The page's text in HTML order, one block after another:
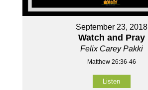
September 23, 2018
Watch and Pray
Felix Carey Pakki
Matthew 26:36-46
Listen